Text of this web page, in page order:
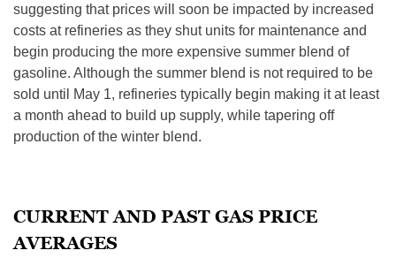
suggesting that prices will soon be impacted by increased
costs at refineries as they shut units for maintenance and
begin producing the more expensive summer blend of
gasoline. Although the summer blend is not required to be
sold until
May 1, refineries typically begin making it at least
a month ahead to build up supply, while tapering off
production of the winter blend.
CURRENT AND PAST GAS PRICE
AVERAGES